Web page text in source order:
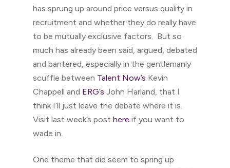
has sprung up around price versus quality in
recruitment and whether they do really have
to be mutually exclusive factors. But so
much has already been said, argued, debated
and bantered, especially in the gentlemanly
scuffle between Talent Now’s Kevin
Chappell and ERG’s John Harland, that I
think I’ll just leave the debate where it is.
Visit last week’s post here if you want to
wade in.
One theme that did seem to spring up